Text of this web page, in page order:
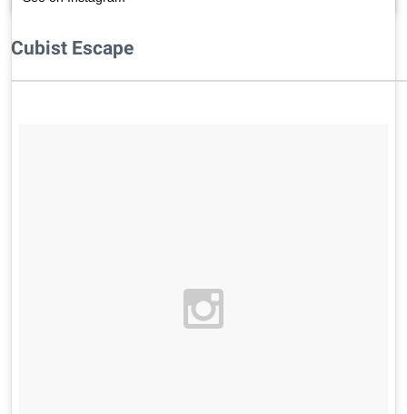
Cubist Escape